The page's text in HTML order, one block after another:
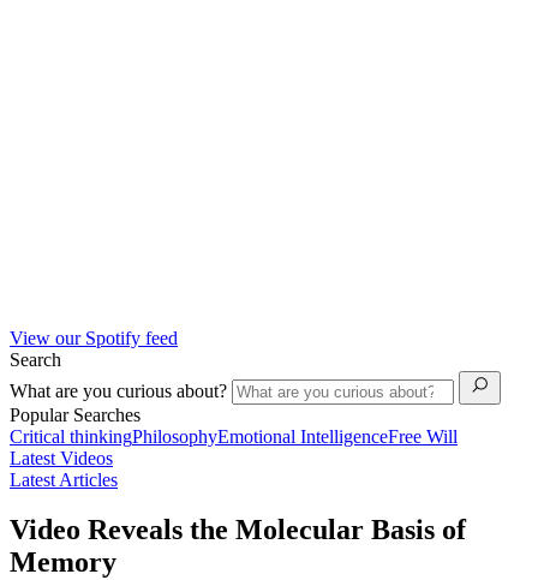
View our Spotify feed
Search
What are you curious about?
Popular Searches
Critical thinkingPhilosophyEmotional IntelligenceFree Will
Latest Videos
Latest Articles
Video Reveals the Molecular Basis of
Memory